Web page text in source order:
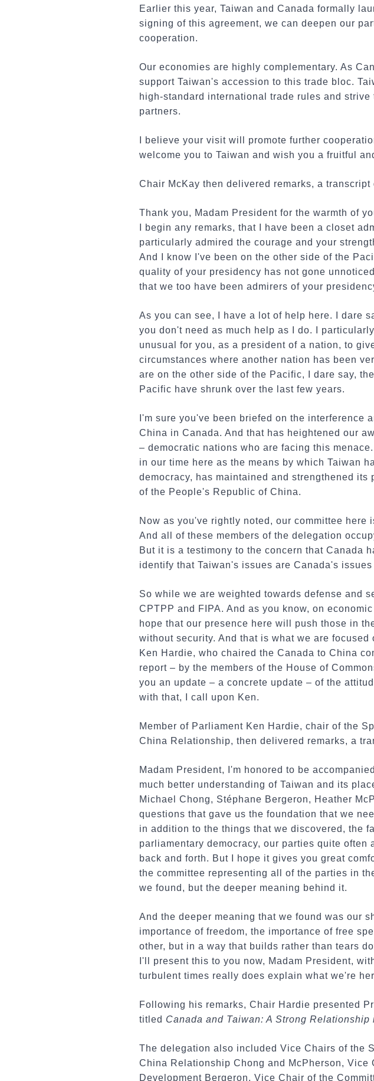
Earlier this year, Taiwan and Canada formally
signing of this agreement, we can deepen our
cooperation.
Our economies are highly complementary. As
support Taiwan's accession to this trade bloc.
high-standard international trade rules and
partners.
I believe your visit will promote further
welcome you to Taiwan and wish you a fruitful
Chair McKay then delivered remarks, a
Thank you, Madam President for the warmth of
I begin any remarks, that I have been a closet
particularly admired the courage and your
And I know I've been on the other side of the
quality of your presidency has not gone
that we too have been admirers of your
As you can see, I have a lot of help here. I dare
you don't need as much help as I do. I
unusual for you, as a president of a nation, to
circumstances where another nation has been
are on the other side of the Pacific, I dare say,
Pacific have shrunk over the last few years.
I'm sure you've been briefed on the interference
China in Canada. And that has heightened our
– democratic nations who are facing this
in our time here as the means by which Taiwan
democracy, has maintained and strengthened
of the People's Republic of China.
Now as you've rightly noted, our committee
And all of these members of the delegation
But it is a testimony to the concern that Canada
identify that Taiwan's issues are Canada's
So while we are weighted towards defense and
CPTPP and FIPA. And as you know, on
hope that our presence here will push those in
without security. And that is what we are
Ken Hardie, who chaired the Canada to China
report – by the members of the House of
you an update – a concrete update – of the
with that, I call upon Ken.
Member of Parliament Ken Hardie, chair of the
China Relationship, then delivered remarks, a
Madam President, I'm honored to be
much better understanding of Taiwan and its
Michael Chong, Stéphane Bergeron, Heather
questions that gave us the foundation that we
in addition to the things that we discovered, the
parliamentary democracy, our parties quite
back and forth. But I hope it gives you great
the committee representing all of the parties in
we found, but the deeper meaning behind it.
And the deeper meaning that we found was our
importance of freedom, the importance of free
other, but in a way that builds rather than tears
I'll present this to you now, Madam President,
turbulent times really does explain what we're
Following his remarks, Chair Hardie presented
titled Canada and Taiwan: A Strong Relationship
The delegation also included Vice Chairs of the
China Relationship Chong and McPherson, Vice
Development Bergeron, Vice Chair of the